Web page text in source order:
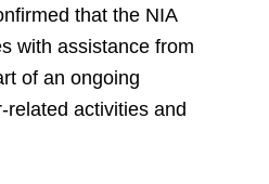
that the NIA
with assistance from
of an ongoing
related activities and